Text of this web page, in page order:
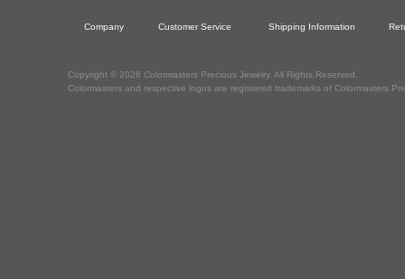
Company Customer Service Shipping Information
Copyright © 2026 Colormasters Precious Jewelry. All Rights Reserved.
Colormasters and respective logos are registered trademarks of Colormasters